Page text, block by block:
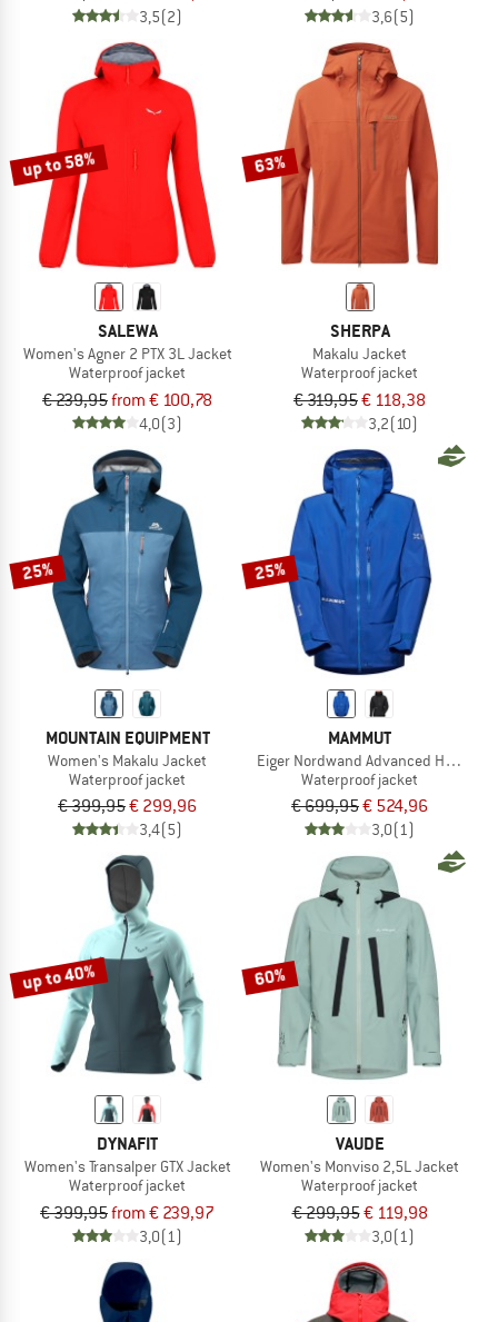
3,5(2) 3,6(5)
up to 58%
SALEWA
Women's Agner 2 PTX 3L Jacket
Waterproof jacket
€ 239,95from € 100,78
4,0(3)
63%
SHERPA
Makalu Jacket
Waterproof jacket
€ 319,95€ 118,38
3,2(10)
25%
MOUNTAIN EQUIPMENT
Women's Makalu Jacket
Waterproof jacket
€ 399,95€ 299,96
3,4(5)
25%
MAMMUT
Eiger Nordwand Advanced
Waterproof jacket
€ 699,95€ 524,96
3,0(1)
up to 40%
DYNAFIT
Women's Transalper GTX Jacket
Waterproof jacket
€ 399,95from € 239,97
3,0(1)
60%
VAUDE
Women's Monviso 2,5L Jacket
Waterproof jacket
€ 299,95€ 119,98
3,0(1)